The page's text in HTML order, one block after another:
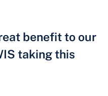
benefit to our
taking this